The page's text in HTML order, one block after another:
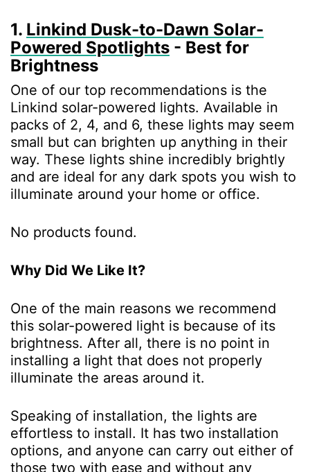
1. Linkind Dusk-to-Dawn Solar-
Powered Spotlights - Best for
Brightness
One of our top recommendations is the
Linkind solar-powered lights. Available in
packs of 2, 4, and 6, these lights may seem
small but can brighten up anything in their
way. These lights shine incredibly brightly
and are ideal for any dark spots you wish to
illuminate around your home or office.
No products found.
Why Did We Like It?
One of the main reasons we recommend
this solar-powered light is because of its
brightness. After all, there is no point in
installing a light that does not properly
illuminate the areas around it.
Speaking of installation, the lights are
effortless to install. It has two installation
options, and anyone can carry out either of
those two with ease and without any